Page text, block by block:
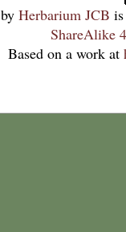
by Herbarium JCB
ShareAlike
Based on a work at